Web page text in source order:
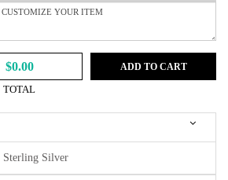
$0.00
TOTAL
ADD TO CART
Sterling Silver